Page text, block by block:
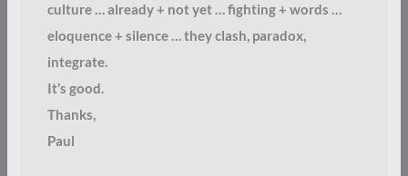
culture … already + not yet … fighting + words …
eloquence + silence … they clash, paradox,
integrate.
It’s good.
Thanks,
Paul